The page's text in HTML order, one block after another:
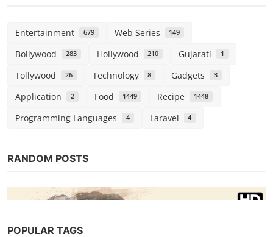
Entertainment 679 Web Series 149
Bollywood 283 Hollywood 210 Gujarati 1
Tollywood 26 Technology 8 Gadgets 3
Application 2 Food 1449 Recipe 1448
Programming Languages 4 Laravel 4
RANDOM POSTS
POPULAR TAGS